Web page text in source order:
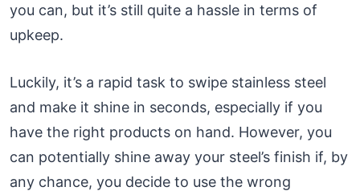
you can, but it’s still quite a hassle in terms of
upkeep.
Luckily, it’s a rapid task to swipe stainless steel
and make it shine in seconds, especially if you
have the right products on hand. However, you
can potentially shine away your steel’s finish if, by
any chance, you decide to use the wrong